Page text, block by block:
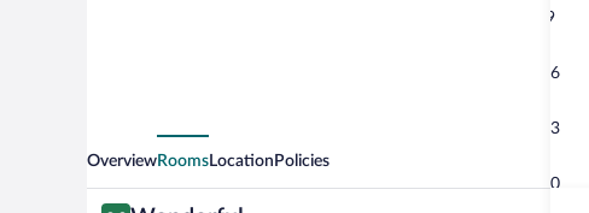
9
16
23
30
OverviewRoomsLocation Policies